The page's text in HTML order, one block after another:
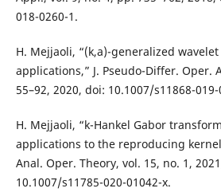
018-0260-1.
H. Mejjaoli, “(k,a)-generalized
applications,” J. Pseudo-Differ. Oper.
55–92, 2020, doi: 10.1007/s11868-
H. Mejjaoli, “k-Hankel Gabor
applications to the reproducing
Anal. Oper. Theory, vol. 15, no. 1,
10.1007/s11785-020-01042-x.